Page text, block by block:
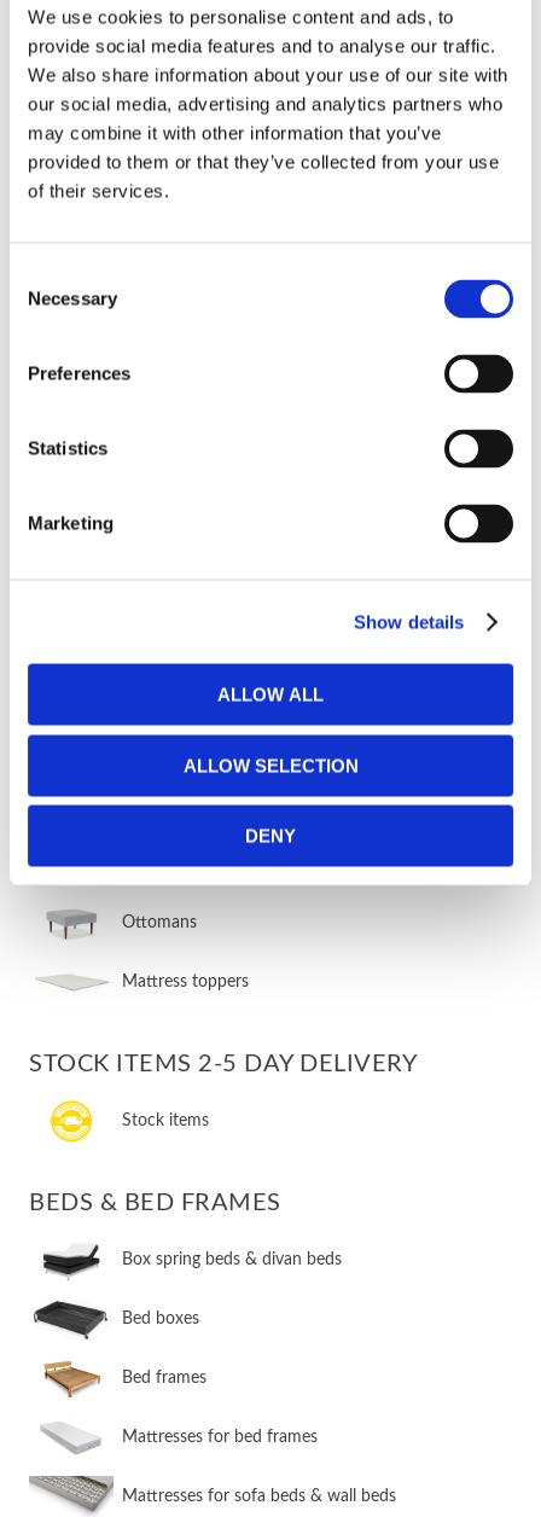
We use cookies to personalise content and ads, to
provide social media features and to analyse our traffic.
We also share information about your use of our site with
our social media, advertising and analytics partners who
may combine it with other information that you’ve
provided to them or that they’ve collected from your use
of their services.
Selection
Necessary
Preferences
Statistics
Marketing
Show details
ALLOW ALL
ALLOW SELECTION
DENY
​Other wall beds
DESIGN YOUR OWN SOFA BED
FURNITURE FABRICS
Other furniture
Storage furniture
Armchairs without beds
Ottomans
Mattress toppers
STOCK ITEMS 2-5 DAY DELIVERY
Stock items
BEDS & BED FRAMES
​Box spring beds & divan beds
​Bed boxes
​Bed frames
Mattresses for bed frames
Mattresses for sofa beds & wall beds